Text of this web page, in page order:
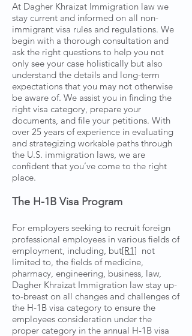
At Dagher Khraizat Immigration law we
stay current and informed on all non-
immigrant visa rules and regulations. We
begin with a thorough consultation and
ask the right questions to help you not
only see your case holistically but also
understand the details and long-term
expectations that you may not otherwise
be aware of. We assist you in finding the
right visa category, prepare your
documents, and file your petitions. With
over 25 years of experience in evaluating
and strategizing workable paths through
the U.S. immigration laws, we are
confident that you’ve come to the right
place.
The H-1B Visa Program
For employers seeking to recruit foreign
professional employees in various fields of
employment, including, but[R1] not
limited to, the fields of medicine,
pharmacy, engineering, business, law,
Dagher Khraizat Immigration law stay up-
to-breast on all changes and challenges of
the H-1B visa category to ensure the
employees consideration under the
proper category in the annual H-1B visa